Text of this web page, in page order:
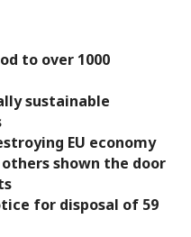
to over 1000
sustainable
EU economy
shown the door
for disposal of 59